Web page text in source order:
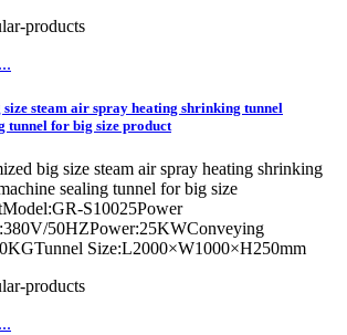
size steam air spray heating shrinking tunnel
tunnel for big size product
big size steam air spray heating shrinking
sealing tunnel for big size
S10025Power
50HZPower:25KWConveying
Size:L2000×W1000×H250mm